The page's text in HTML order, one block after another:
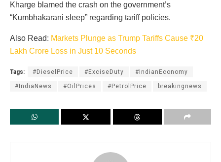
Kharge blamed the crash on the government’s
“Kumbhakarani sleep” regarding tariff policies.
Also Read: Markets Plunge as Trump Tariffs Cause ₹20
Lakh Crore Loss in Just 10 Seconds
Tags: #DieselPrice #ExciseDuty #IndianEconomy
#IndiaNews #OilPrices #PetrolPrice breakingnews